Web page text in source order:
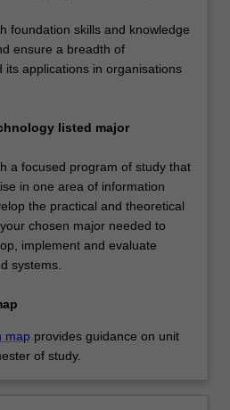
foundation skills and knowledge
ensure a breadth of
its applications in organisations
listed major
a focused program of study that
in one area of information
the practical and theoretical
chosen major needed to
implement and evaluate
systems.
map provides guidance on unit
of study.